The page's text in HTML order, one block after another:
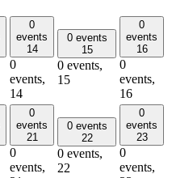
0
events
14
0
events,
14
0 events
15
0 events,
15
0
events
16
0
events,
16
0
events
21
0
events,
0 events
22
0 events,
22
0
events
23
0
events,